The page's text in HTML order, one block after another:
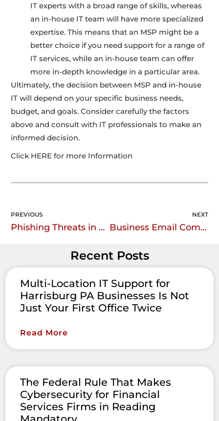
IT experts with a broad range of skills, whereas
an in-house IT team will have more specialized
expertise. This means that an MSP might be a
better choice if you need support for a range of
IT services, while an in-house team can offer
more in-depth knowledge in a particular area.
Ultimately, the decision between MSP and in-house
IT will depend on your specific business needs,
budget, and goals. Consider carefully the factors
above and consult with IT professionals to make an
informed decision.
Click HERE for more Information
PREVIOUS
Phishing Threats in Healthcare: Understanding the Risks and Staying Protected
NEXT
Business Email Compromise (BEC) scams
Recent Posts
Multi-Location IT Support for
Harrisburg PA Businesses Is Not
Just Your First Office Twice
Read More
The Federal Rule That Makes
Cybersecurity for Financial
Services Firms in Reading